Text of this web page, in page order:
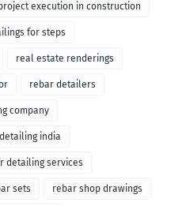
execution in construction
for steps
real estate renderings
rebar detailers
company
india
detailing services
sets rebar shop drawings